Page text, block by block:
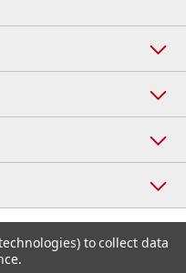
Copyright © 2026
www.staniosindustrial.com.
to collect data